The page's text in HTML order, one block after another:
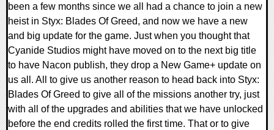
been a few months since we all had a chance to join a new
heist in Styx: Blades Of Greed, and now we have a new
and big update for the game. Just when you thought that
Cyanide Studios might have moved on to the next big title
to have Nacon publish, they drop a New Game+ update on
us all. All to give us another reason to head back into Styx:
Blades Of Greed to give all of the missions another try, just
with all of the upgrades and abilities that we have unlocked
before the end credits rolled the first time. That or to give